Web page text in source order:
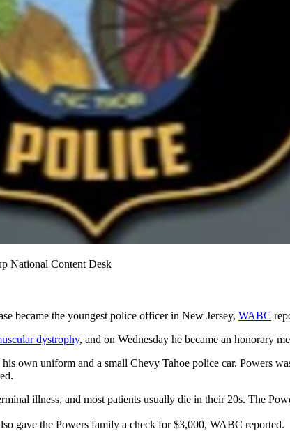
National Content Desk
became the youngest police officer in New Jersey, WABC
dystrophy, and on Wednesday he became an honorary
his own uniform and a small Chevy Tahoe police car. Powers
illness, and most patients usually die in their 20s. The
gave the Powers family a check for $3,000, WABC reported.